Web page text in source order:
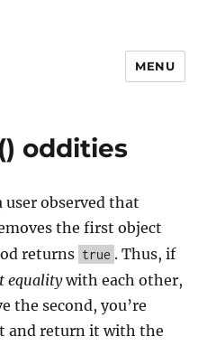
MENU
oddities
user observed that
the first object
returns true . Thus, if
equalitywith each other,
the second, you’re
and return it with the